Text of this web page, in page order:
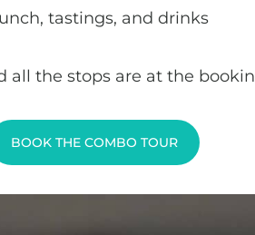
tastings, and drinks
all the stops are at the
BOOK THE COMBO TOUR